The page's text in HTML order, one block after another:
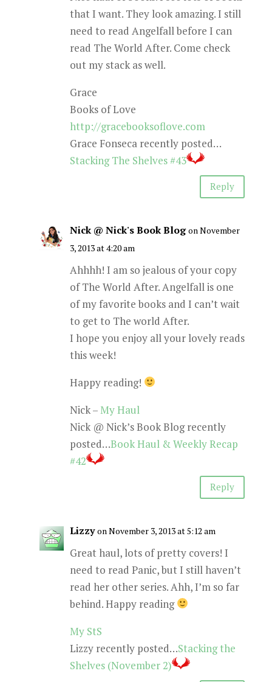
that I want. They look amazing. I still
need to read Angelfall before I can
read The World After. Come check
out my stack as well.
Grace
Books of Love
http://gracebooksoflove.com
Grace Fonseca recently posted…
Stacking The Shelves #43
Reply
Nick @ Nick's Book Blog on November
3, 2013 at 4:20 am
Ahhhh! I am so jealous of your copy
of The World After. Angelfall is one
of my favorite books and I can’t wait
to get to The world After.
I hope you enjoy all your lovely reads
this week!
Happy reading!
Nick – My Haul
Nick @ Nick’s Book Blog recently
posted…Book Haul & Weekly Recap
#42
Reply
Lizzy on November 3, 2013 at 5:12 am
Great haul, lots of pretty covers! I
need to read Panic, but I still haven’t
read her other series. Ahh, I’m so far
behind. Happy reading
My StS
Lizzy recently posted…Stacking the
Shelves (November 2)